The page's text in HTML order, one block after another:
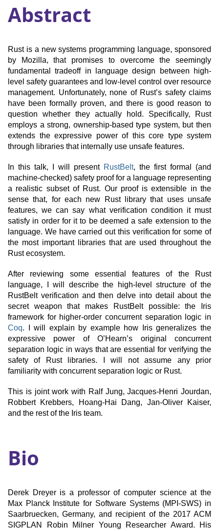
Abstract
Rust is a new systems programming language, sponsored
by Mozilla, that promises to overcome the seemingly
fundamental tradeoff in language design between high-
level safety guarantees and low-level control over resource
management. Unfortunately, none of Rust’s safety claims
have been formally proven, and there is good reason to
question whether they actually hold. Specifically, Rust
employs a strong, ownership-based type system, but then
extends the expressive power of this core type system
through libraries that internally use unsafe features.
In this talk, I will present RustBelt, the first formal (and
machine-checked) safety proof for a language representing
a realistic subset of Rust. Our proof is extensible in the
sense that, for each new Rust library that uses unsafe
features, we can say what verification condition it must
satisfy in order for it to be deemed a safe extension to the
language. We have carried out this verification for some of
the most important libraries that are used throughout the
Rust ecosystem.
After reviewing some essential features of the Rust
language, I will describe the high-level structure of the
RustBelt verification and then delve into detail about the
secret weapon that makes RustBelt possible: the Iris
framework for higher-order concurrent separation logic in
Coq. I will explain by example how Iris generalizes the
expressive power of O’Hearn’s original concurrent
separation logic in ways that are essential for verifying the
safety of Rust libraries. I will not assume any prior
familiarity with concurrent separation logic or Rust.
This is joint work with Ralf Jung, Jacques-Henri Jourdan,
Robbert Krebbers, Hoang-Hai Dang, Jan-Oliver Kaiser,
and the rest of the Iris team.
Bio
Derek Dreyer is a professor of computer science at the
Max Planck Institute for Software Systems (MPI-SWS) in
Saarbruecken, Germany, and recipient of the 2017 ACM
SIGPLAN Robin Milner Young Researcher Award. His